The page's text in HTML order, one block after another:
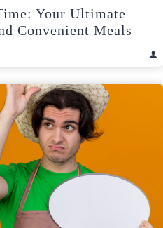
Your Ultimate
Convenient Meals